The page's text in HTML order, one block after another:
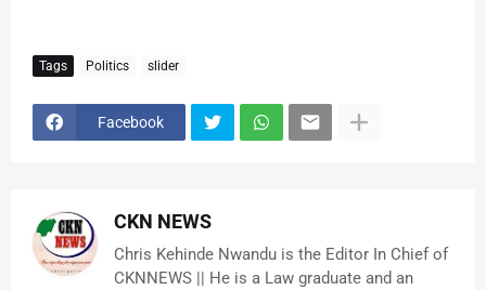
Tags Politics slider
Facebook
CKN NEWS
Chris Kehinde Nwandu is the Editor In Chief of
CKNNEWS || He is a Law graduate and an